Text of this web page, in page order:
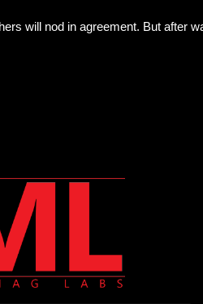
will nod in agreement. But after